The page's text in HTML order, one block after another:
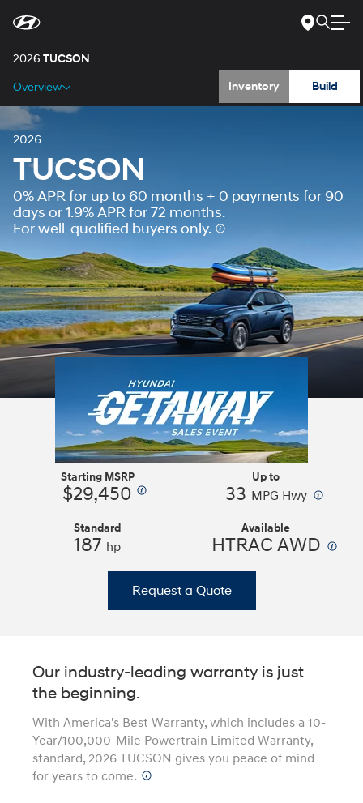
disability
concerns, please
contact
1-
800-
633-
5151oraccessibility@hmausa.com
accessibility
efforts
are
guided
2.0
AA.
Content
2026 TUCSON
Overview Inventory Build
2026
TUCSON
0% APR for up to 60 months + 0 payments for 90
days or 1.9% APR for 72 months.
For well-qualified buyers only.
Starting MSRP
$29,450
Up to
33 MPG Hwy⁠
Standard
187 hp
Available
HTRAC AWD
Request a Quote
Our industry-leading warranty is just
the beginning.
With America's Best Warranty, which includes a 10-
Year/100,000-Mile Powertrain Limited Warranty,
standard, 2026 TUCSON gives you peace of mind
for years to come.